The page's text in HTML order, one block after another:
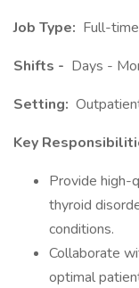
Job Type: Full-
Shifts - Days -
Setting:
Key
Provide high-
thyroid
conditions.
Collaborate
optimal